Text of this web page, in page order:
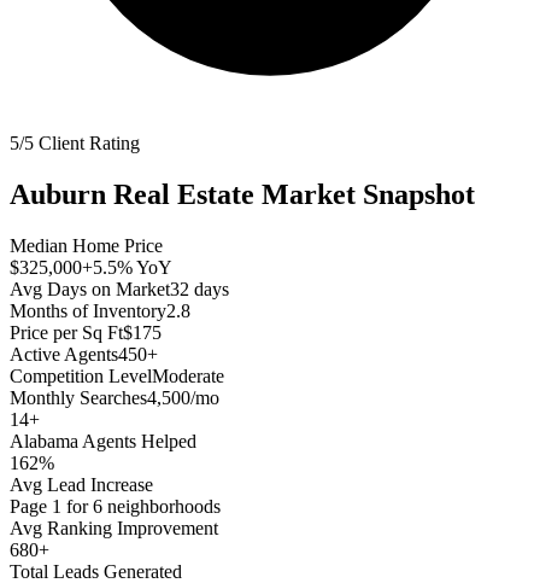
5/5 Client Rating
Auburn Real Estate Market Snapshot
Median Home Price
$325,000+5.5%YoY
Avg Days on Market32 days
Months of Inventory2.8
Price per Sq Ft$175
Active Agents450+
Competition LevelModerate
Monthly Searches4,500/mo
14+
Alabama Agents Helped
162%
Avg Lead Increase
Page 1 for 6 neighborhoods
Avg Ranking Improvement
680+
Total Leads Generated